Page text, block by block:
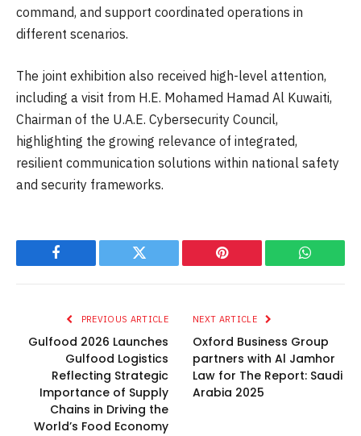
command, and support coordinated operations in
different scenarios.
The joint exhibition also received high-level attention,
including a visit from H.E. Mohamed Hamad Al Kuwaiti,
Chairman of the U.A.E. Cybersecurity Council,
highlighting the growing relevance of integrated,
resilient communication solutions within national safety
and security frameworks.
Facebook Twitter Pinterest
PREVIOUS ARTICLE
Gulfood 2026 Launches
Gulfood Logistics
Reflecting Strategic
Importance of Supply
Chains in Driving the
World’s Food Economy
NEXT ARTICLE
Oxford Business Group
partners with Al Jamhor
Law for The Report: Saudi
Arabia 2025